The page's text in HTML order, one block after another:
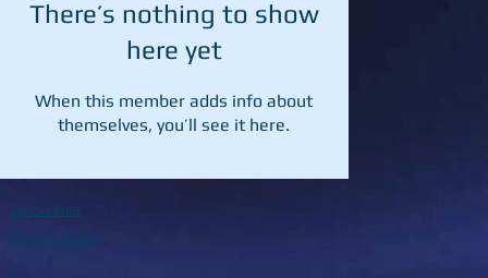
There’s nothing to show
here yet
When this member adds info about
themselves, you’ll see it here.
Privacy Policy